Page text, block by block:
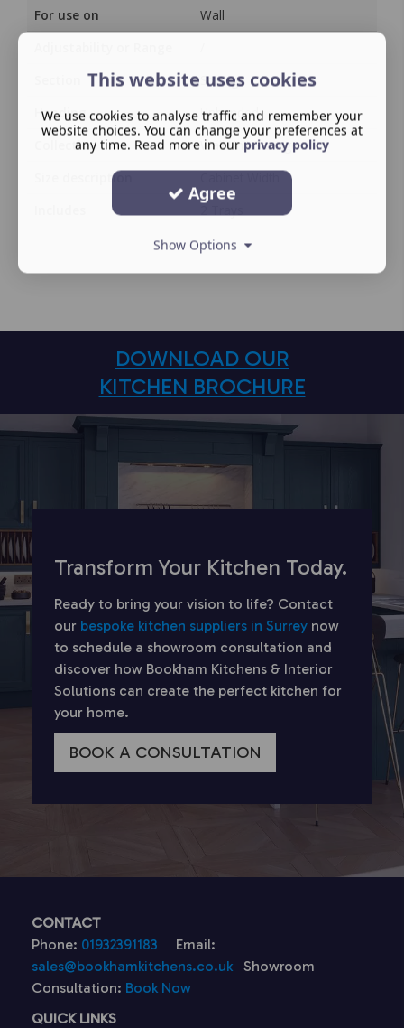
For use on
Wall
Storage
Handing
Unhanded
Collection
Wall Unit Storage
Size description
DOWNLOAD OUR
KITCHEN BROCHURE
Transform Your Kitchen Today.
Ready to bring your vision to life? Contact
our bespoke kitchen suppliers in Surrey now
to schedule a showroom consultation and
discover how Bookham Kitchens & Interior
Solutions can create the perfect kitchen for
your home.
BOOK A CONSULTATION
CONTACT
Phone: 01932391183
Email:
sales@bookhamkitchens.co.uk Showroom
Consultation: Book Now
QUICK LINKS
This website uses cookies
We use cookies to analyse traffic and remember your
website choices. You can change your preferences at
any time. Read more in our privacy policy
Agree
Show Options